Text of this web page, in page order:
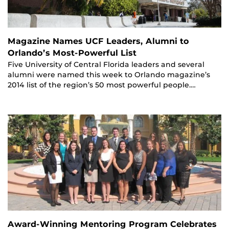
Magazine Names UCF Leaders, Alumni to
Orlando’s Most-Powerful List
Five University of Central Florida leaders and several
alumni were named this week to Orlando magazine’s
2014 list of the region’s 50 most powerful people.…
Award-Winning Mentoring Program Celebrates